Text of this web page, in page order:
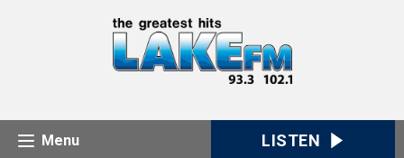
Menu LISTEN